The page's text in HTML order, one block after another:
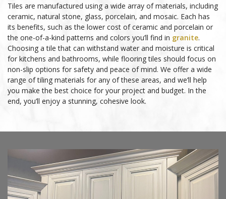
Tiles are manufactured using a wide array of materials, including
ceramic, natural stone, glass, porcelain, and mosaic. Each has
its benefits, such as the lower cost of ceramic and porcelain or
the one-of-a-kind patterns and colors you’ll find in granite.
Choosing a tile that can withstand water and moisture is critical
for kitchens and bathrooms, while flooring tiles should focus on
non-slip options for safety and peace of mind. We offer a wide
range of tiling materials for any of these areas, and we’ll help
you make the best choice for your project and budget. In the
end, you’ll enjoy a stunning, cohesive look.